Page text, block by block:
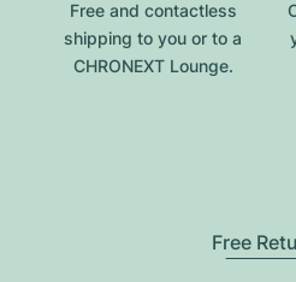
Free and contactless
shipping to you or to a
CHRONEXT Lounge.
Free